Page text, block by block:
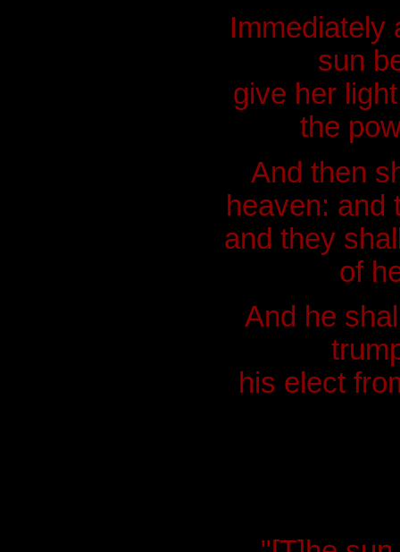
Immediately
sun
give her
the
And then
heaven: and
and they
of
And he
his elect